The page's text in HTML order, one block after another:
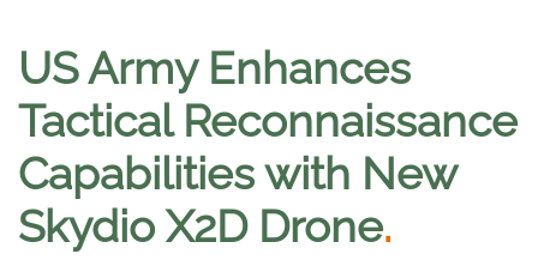
US Army Enhances
Tactical Reconnaissance
Capabilities with New
Skydio X2D Drone.